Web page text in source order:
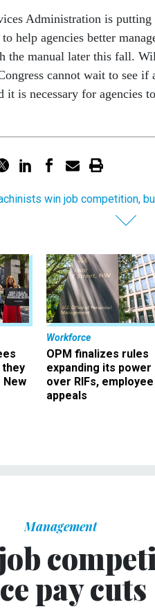
Administration is
help agencies better
the manual later this fall.
cannot wait to see if
it is necessary for agencies
win job competition,
they
New
Workforce
OPM finalizes rules
expanding its power
over RIFs, employee
appeals
Management
pay cuts